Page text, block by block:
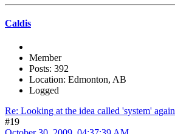
Caldis
Member
Posts: 392
Location: Edmonton, AB
Logged
Re: Looking at the idea called 'system' again
#19